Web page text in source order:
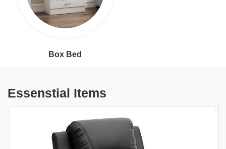
Box Bed
Essenstial Items